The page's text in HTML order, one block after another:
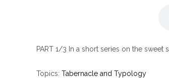
PART 1/3 In a short series on the
Topics: Tabernacle and Typology